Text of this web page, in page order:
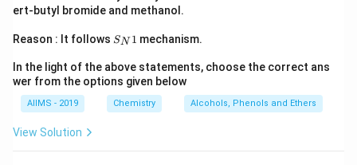
ert-butyl bromide and methanol.
Reason : It follows S
N
1
SN 1 mechanism.
In the light of the above statements, choose the correct ans
wer from the options given below
AIIMS - 2019 Chemistry Alcohols, Phenols and Ethers
View Solution